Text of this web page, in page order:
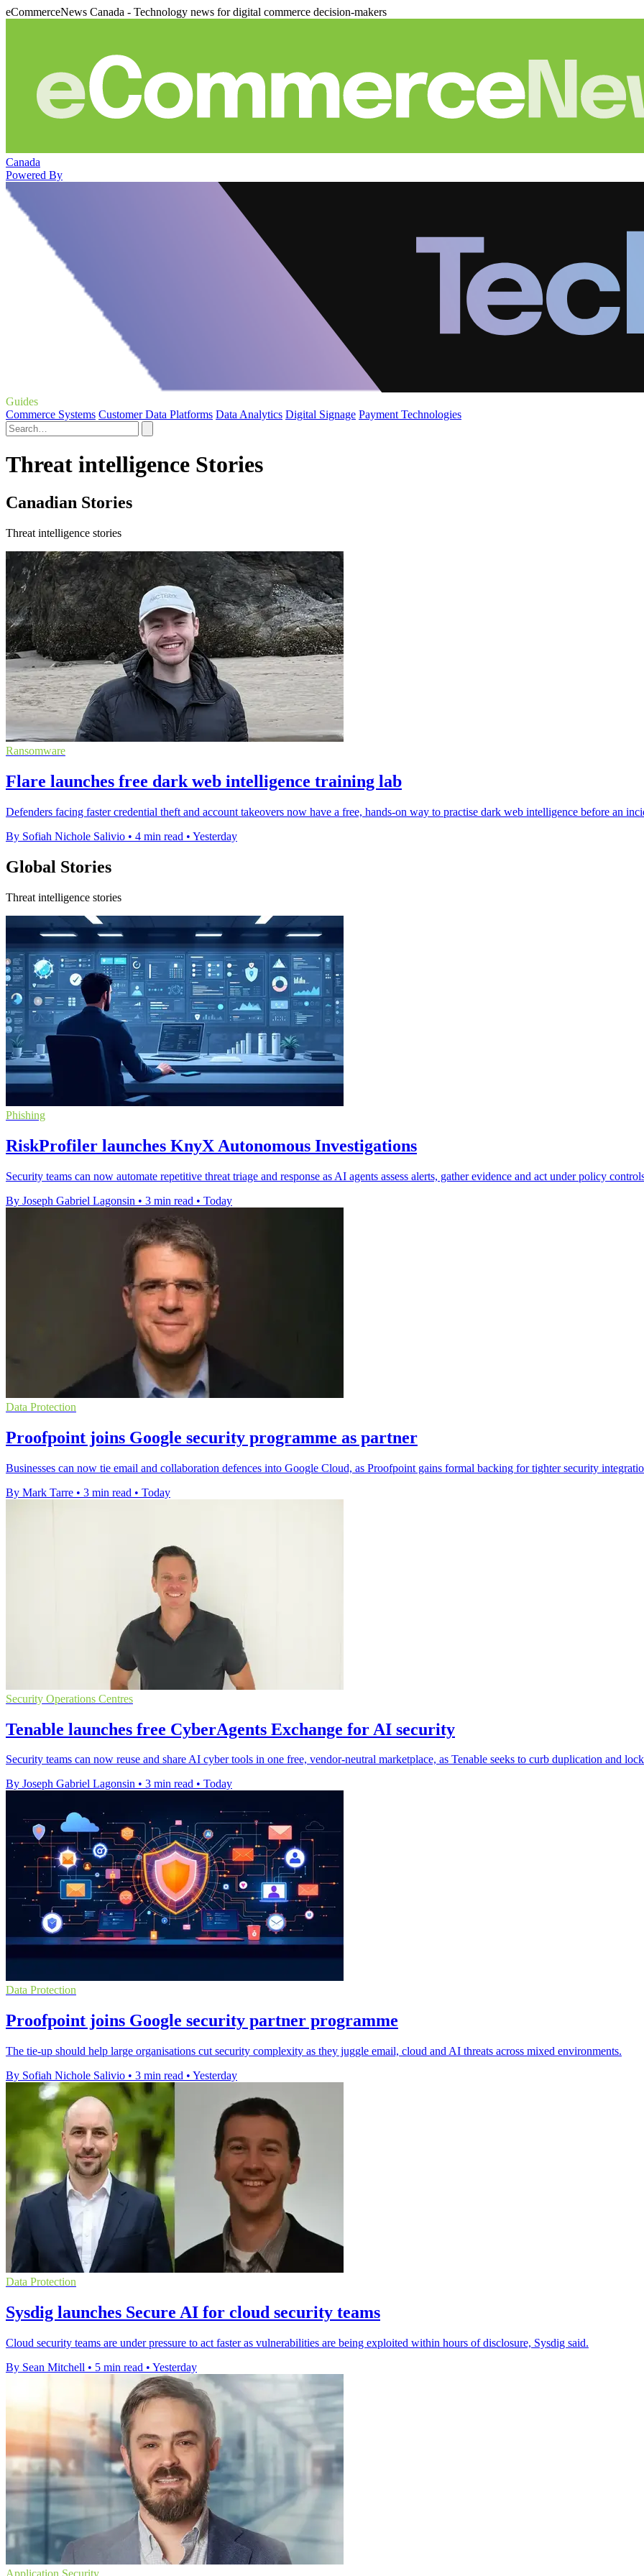
eCommerceNews Canada - Technology news for digital commerce decision-makers
Canada
Powered By
Guides
Commerce Systems Customer Data Platforms Data Analytics Digital Signage Payment Technologies
Threat intelligence Stories
Canadian Stories
Threat intelligence stories
Ransomware
Flare launches free dark web intelligence training lab
Defenders facing faster credential theft and account takeovers now have a free, hands-on way to practise dark web intelligence before an
By Sofiah Nichole Salivio • 4 min read • Yesterday
Global Stories
Threat intelligence stories
Phishing
RiskProfiler launches KnyX Autonomous Investigations
Security teams can now automate repetitive threat triage and response as AI agents assess alerts, gather evidence and act under policy
By Joseph Gabriel Lagonsin • 3 min read • Today
Data Protection
Proofpoint joins Google security programme as partner
Businesses can now tie email and collaboration defences into Google Cloud, as Proofpoint gains formal backing for tighter security
By Mark Tarre • 3 min read • Today
Security Operations Centres
Tenable launches free CyberAgents Exchange for AI security
Security teams can now reuse and share AI cyber tools in one free, vendor-neutral marketplace, as Tenable seeks to curb duplication and
By Joseph Gabriel Lagonsin • 3 min read • Today
Data Protection
Proofpoint joins Google security partner programme
The tie-up should help large organisations cut security complexity as they juggle email, cloud and AI threats across mixed environments.
By Sofiah Nichole Salivio • 3 min read • Yesterday
Data Protection
Sysdig launches Secure AI for cloud security teams
Cloud security teams are under pressure to act faster as vulnerabilities are being exploited within hours of disclosure, Sysdig said.
By Sean Mitchell • 5 min read • Yesterday
Application Security